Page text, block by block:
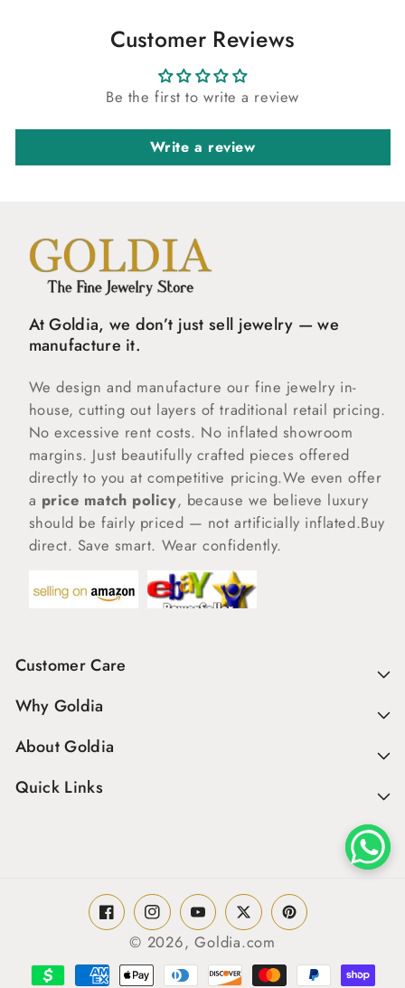
Customer Reviews
Be the first to write a review
Write a review
Quick Links
About Goldia
Why Goldia
Customer Care
At Goldia, we don’t just sell jewelry — we
manufacture it.
We design and manufacture our fine jewelry in-
house, cutting out layers of traditional retail pricing.
No excessive rent costs. No inflated showroom
margins. Just beautifully crafted pieces offered
directly to you at competitive pricing.We even offer
a price match policy, because we believe luxury
should be fairly priced — not artificially inflated.Buy
direct. Save smart. Wear confidently.
FacebookInstagramYouTubeTwitterPinterest
© 2026,Goldia.com
Payment